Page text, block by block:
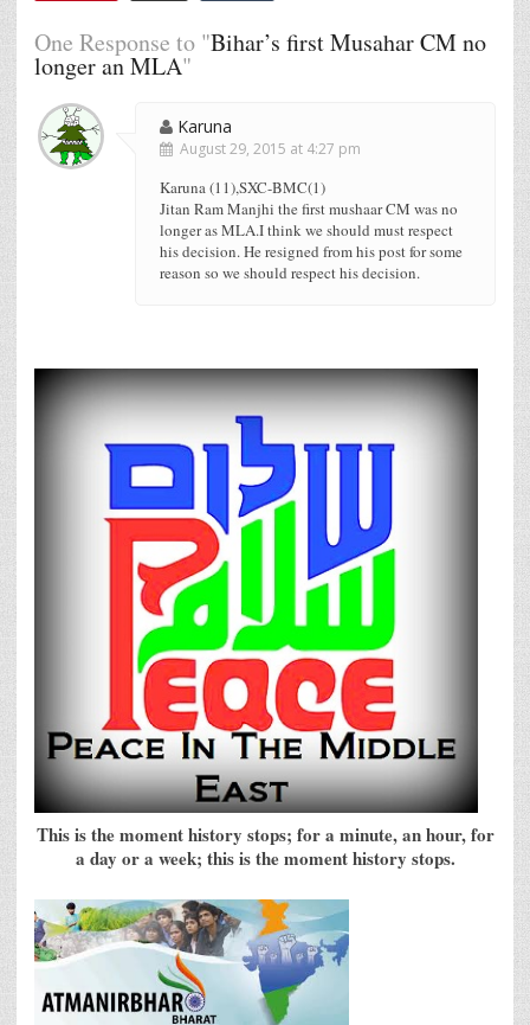
One Response to "Bihar’s first Musahar CM no
longer an MLA"
Karuna
August 29, 2015 at 4:27 pm
Karuna (11),SXC-BMC(1)
Jitan Ram Manjhi the first mushaar CM was no
longer as MLA.I think we should must respect
his decision. He resigned from his post for some
reason so we should respect his decision.
This is the moment history stops; for a minute, an hour, for
a day or a week; this is the moment history stops.